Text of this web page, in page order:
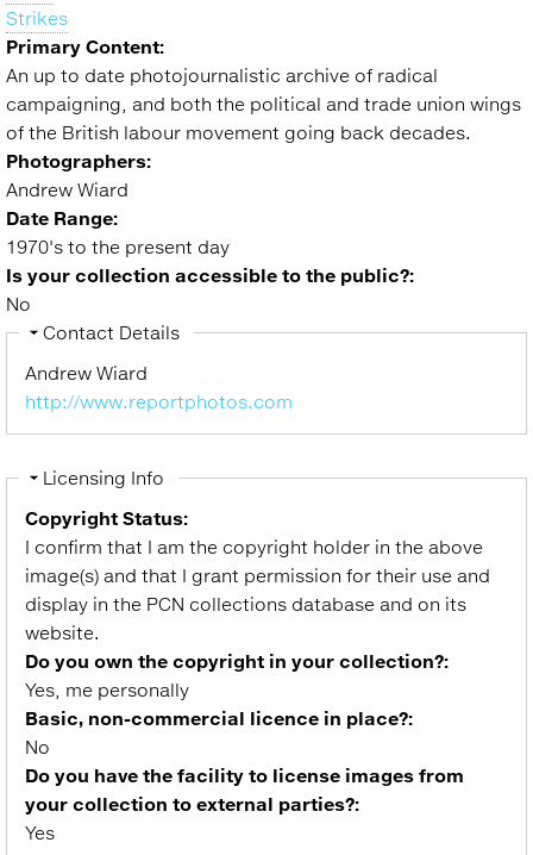
Strikes
Primary Content:
An up to date photojournalistic archive of radical
campaigning, and both the political and trade union wings
of the British labour movement going back decades.
Photographers:
Andrew Wiard
Date Range:
1970's to the present day
Is your collection accessible to the public?:
No
Hide
Contact Details
Andrew Wiard
http://www.reportphotos.com
Hide
Licensing Info
Copyright Status:
I confirm that I am the copyright holder in the above
image(s) and that I grant permission for their use and
display in the PCN collections database and on its
website.
Do you own the copyright in your collection?:
Yes, me personally
Basic, non-commercial licence in place?:
No
Do you have the facility to license images from
your collection to external parties?:
Yes